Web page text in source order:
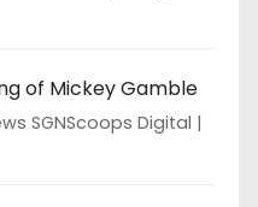
of Mickey Gamble
SGNScoops Digital